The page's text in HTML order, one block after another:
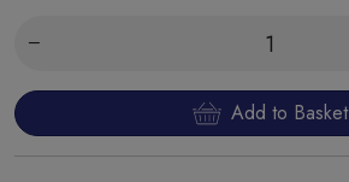
Add to Basket